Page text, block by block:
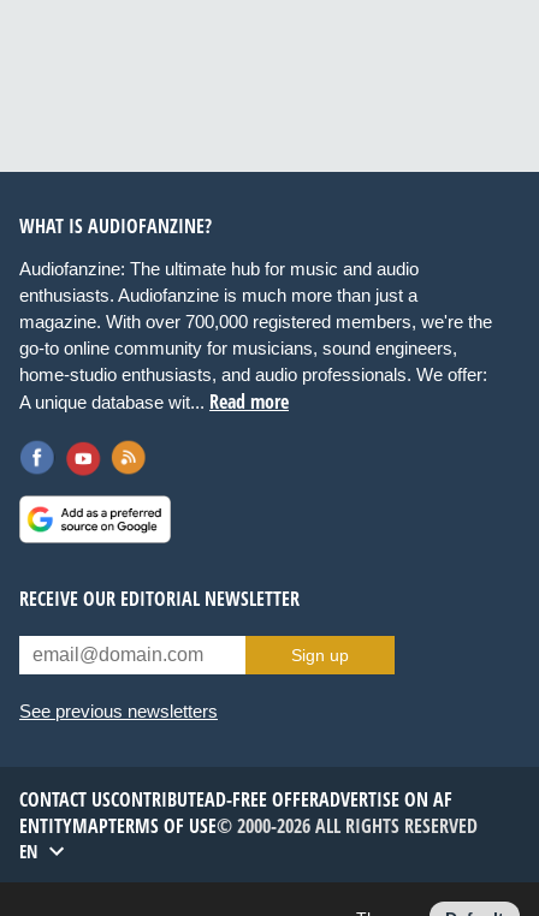
WHAT IS AUDIOFANZINE?
Audiofanzine: The ultimate hub for music and audio
enthusiasts. Audiofanzine is much more than just a
magazine. With over 700,000 registered members, we're the
go-to online community for musicians, sound engineers,
home-studio enthusiasts, and audio professionals. We offer:
A unique database wit... Read more
RECEIVE OUR EDITORIAL NEWSLETTER
Sign up
See previous newsletters
CONTACT USCONTRIBUTEAD-FREE OFFERADVERTISE ON AF
ENTITYMAPTERMS OF USE© 2000-2026 ALL RIGHTS RESERVED
EN